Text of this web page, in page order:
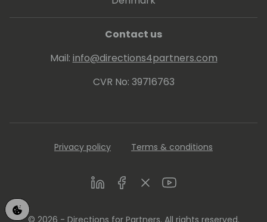
Contact us
Mail: info@directions4partners.com
CVR No: 39716763
Privacy policy Terms & conditions
LinkedInFacebookTwitterYoutube
© 2026 - Directions for Partners. All rights reserved.